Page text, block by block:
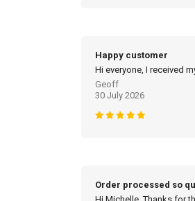
Happy customer
Hi everyone, I received
Geoff
30 July 2026
Order processed so